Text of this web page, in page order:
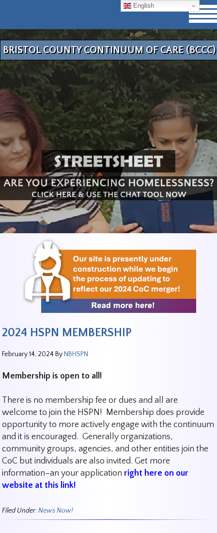
BRISTOL COUNTY CONTINUUM OF CARE (BCCC)
2024 HSPN MEMBERSHIP
February 14, 2024 By NBHSPN
Membership is open to all!
There is no membership fee or dues and all are
welcome to join the HSPN! Membership does provide
opportunity to more actively engage with the continuum
and it is encouraged. Generally organizations,
community groups, agencies, and other entities join the
CoC but individuals are also invited. Get more
information–an your application right here on our
website at this link!
Filed Under:News Now!
English